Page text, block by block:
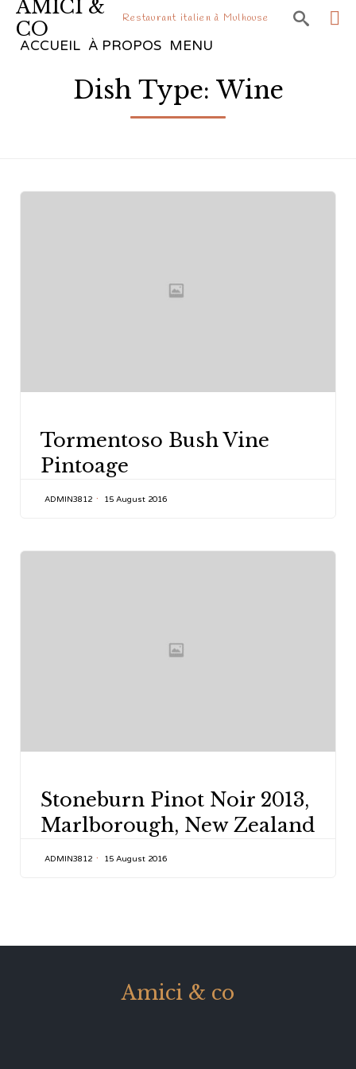
AMICI &
CO
Restaurant italien à Mulhouse 
ACCUEIL À PROPOS MENU
Dish Type: Wine
Tormentoso Bush Vine
Pintoage
ADMIN3812 15 August 2016
Stoneburn Pinot Noir 2013,
Marlborough, New Zealand
ADMIN3812 15 August 2016
Amici & co